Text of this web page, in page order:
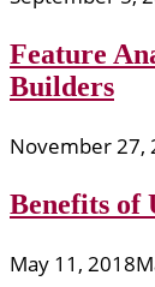
Feature
Builders
November 27,
Benefits of
May 11, 2018